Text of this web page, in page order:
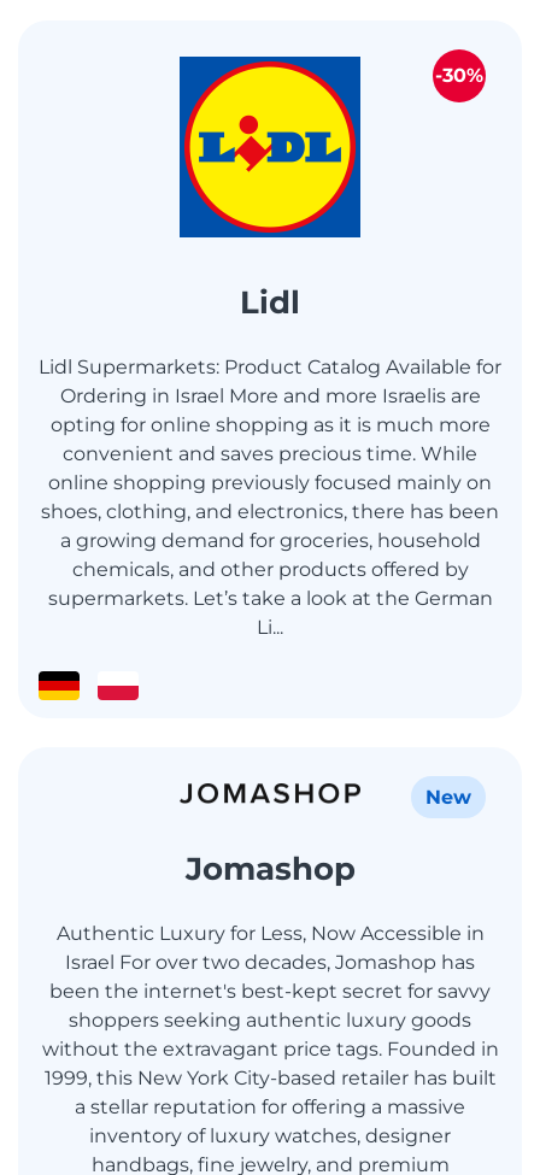
Lidl
Lidl Supermarkets: Product Catalog Available for
Ordering in Israel More and more Israelis are
opting for online shopping as it is much more
convenient and saves precious time. While
online shopping previously focused mainly on
shoes, clothing, and electronics, there has been
a growing demand for groceries, household
chemicals, and other products offered by
supermarkets. Let’s take a look at the German
Li...
-30%
Jomashop
Authentic Luxury for Less, Now Accessible in
Israel For over two decades, Jomashop has
been the internet's best-kept secret for savvy
shoppers seeking authentic luxury goods
without the extravagant price tags. Founded in
1999, this New York City-based retailer has built
a stellar reputation for offering a massive
inventory of luxury watches, designer
handbags, fine jewelry, and premium
New